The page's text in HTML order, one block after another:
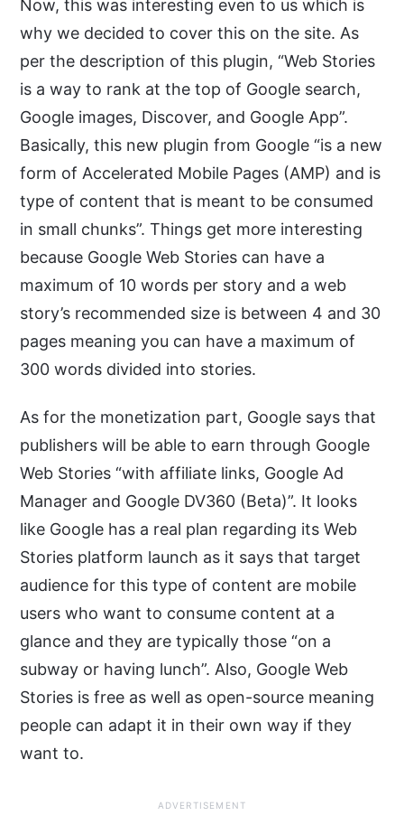
Now, this was interesting even to us which is
why we decided to cover this on the site. As
per the description of this plugin, “Web Stories
is a way to rank at the top of Google search,
Google images, Discover, and Google App”.
Basically, this new plugin from Google “is a new
form of Accelerated Mobile Pages (AMP) and is
type of content that is meant to be consumed
in small chunks”. Things get more interesting
because Google Web Stories can have a
maximum of 10 words per story and a web
story’s recommended size is between 4 and 30
pages meaning you can have a maximum of
300 words divided into stories.
As for the monetization part, Google says that
publishers will be able to earn through Google
Web Stories “with affiliate links, Google Ad
Manager and Google DV360 (Beta)”. It looks
like Google has a real plan regarding its Web
Stories platform launch as it says that target
audience for this type of content are mobile
users who want to consume content at a
glance and they are typically those “on a
subway or having lunch”. Also, Google Web
Stories is free as well as open-source meaning
people can adapt it in their own way if they
want to.
ADVERTISEMENT